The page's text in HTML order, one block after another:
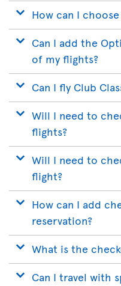
How can I choose
Can I add the
of my flights?
Can I fly Club
Will I need to
flights?
Will I need to
flight?
How can I add
reservation?
What is the
Can I travel with